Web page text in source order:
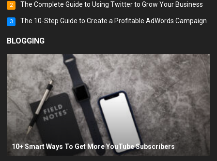
2 The Complete Guide to Using Twitter to Grow Your Business
3 The 10-Step Guide to Create a Profitable AdWords Campaign
BLOGGING
10+ Smart Ways To Get More YouTube Subscribers